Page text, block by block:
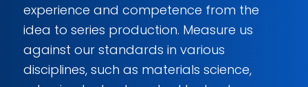
experience and competence from the
idea to series production. Measure us
against our standards in various
disciplines, such as materials science,